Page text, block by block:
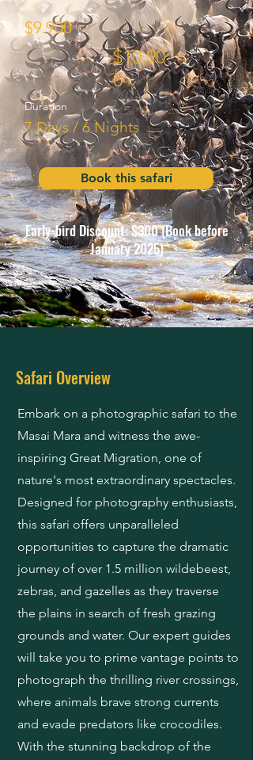
$9.900
$10.90
0
Duration
7 Days / 6 Nights
Book this safari
Early-bird Discount: $300 (Book before
January 2025)
Safari Overview
Embark on a photographic safari to the
Masai Mara and witness the awe-
inspiring Great Migration, one of
nature's most extraordinary spectacles.
Designed for photography enthusiasts,
this safari offers unparalleled
opportunities to capture the dramatic
journey of over 1.5 million wildebeest,
zebras, and gazelles as they traverse
the plains in search of fresh grazing
grounds and water. Our expert guides
will take you to prime vantage points to
photograph the thrilling river crossings,
where animals brave strong currents
and evade predators like crocodiles.
With the stunning backdrop of the